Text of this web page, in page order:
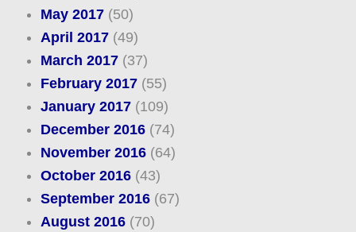
May 2017(50)
April 2017(49)
March 2017(37)
February 2017(55)
January 2017(109)
December 2016(74)
November 2016(64)
October 2016(43)
September 2016(67)
August 2016(70)